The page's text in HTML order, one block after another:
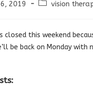
2019
Postvision
closed this weekend
be back on Monday with